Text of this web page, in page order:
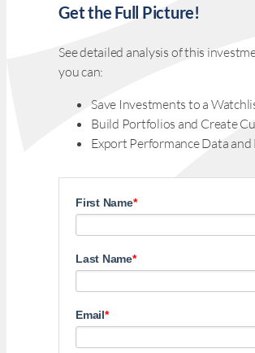
Get the Full Picture!
See detailed analysis of this
you can:
Save Investments to a
Build Portfolios and Create
Export Performance Data
First Name*
Last Name*
Email*